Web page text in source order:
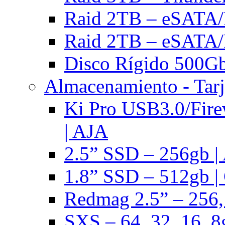
Raid 2TB –
Raid 2TB –
Disco Rígido
Almacenamiento -
Ki Pro USB3.0/
| AJA
2.5” SSD – 256gb
1.8” SSD – 512gb
Redmag 2.5” –